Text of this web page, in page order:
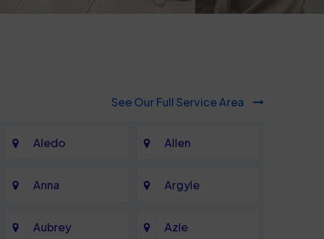
See Our Full Service Area
Aledo Allen
Anna Argyle
Aubrey Azle